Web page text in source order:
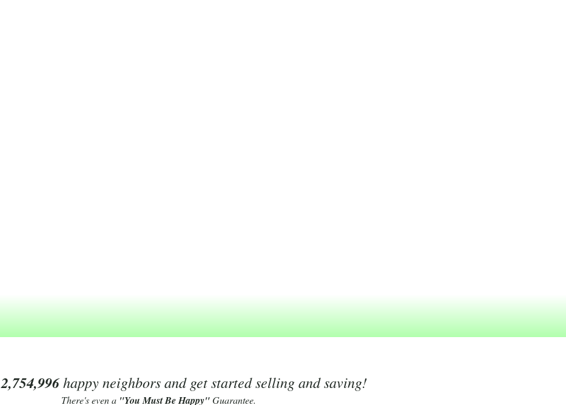
2,754,996happy neighbors and get started selling and saving!
There's even a "You Must Be Happy"Guarantee.